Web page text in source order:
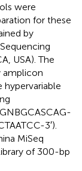
were
for these
by
USA). The
amplicon
hypervariable
3′).
MiSeq
of 300-bp